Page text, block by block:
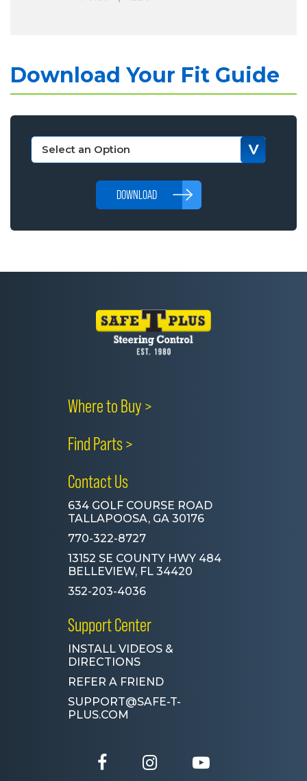
Download Your Fit Guide
DOWNLOAD
Where to Buy >
Find Parts >
Contact Us
634 GOLF COURSE ROAD
TALLAPOOSA, GA 30176
770-322-8727
13152 SE COUNTY HWY 484
BELLEVIEW, FL 34420
352-203-4036
Support Center
INSTALL VIDEOS &
DIRECTIONS
REFER A FRIEND
SUPPORT@SAFE-T-
PLUS.COM